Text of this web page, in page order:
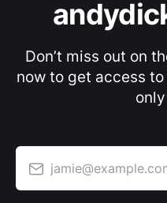
Don’t miss out on
now to get access